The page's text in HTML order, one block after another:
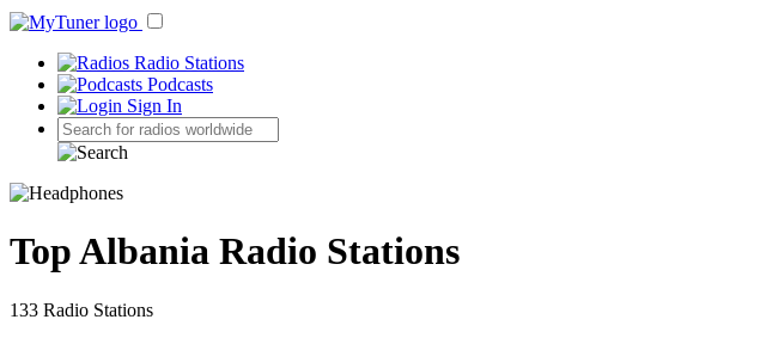
Radio Stations
Podcasts
Sign In
Top Albania Radio Stations
133 Radio Stations